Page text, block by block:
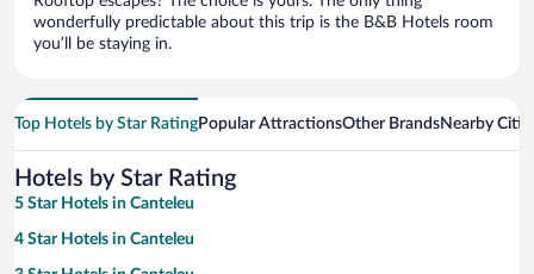
wonderfully predictable about this trip is the B&B Hotels room
you’ll be staying in.
Top Hotels by Star RatingPopular AttractionsOther BrandsNearby
Hotels by Star Rating
5 Star Hotels in Canteleu
4 Star Hotels in Canteleu